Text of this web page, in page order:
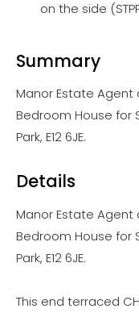
on the side
Summary
Manor Estate
Bedroom House for
Park, E12 6JE.
Details
Manor Estate
Bedroom House for
Park, E12 6JE.
This end terraced